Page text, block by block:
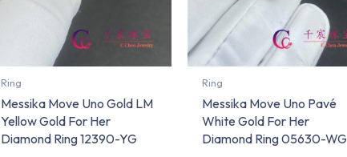
Ring
Messika Move Uno Gold LM
Yellow Gold For Her
Diamond Ring 12390-YG
Ring
Messika Move Uno Pavé
White Gold For Her
Diamond Ring 05630-WG